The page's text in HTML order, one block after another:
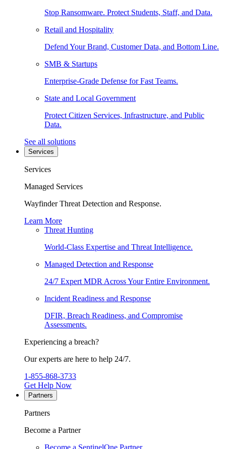
Stop Ransomware. Protect Students, Staff, and Data.
Retail and Hospitality
Defend Your Brand, Customer Data, and Bottom Line.
SMB & Startups
Enterprise-Grade Defense for Fast Teams.
State and Local Government
Protect Citizen Services, Infrastructure, and Public
Data.
See all solutions
Services
Services
Managed Services
Wayfinder Threat Detection and Response.
Learn More
Threat Hunting
World-Class Expertise and Threat Intelligence.
Managed Detection and Response
24/7 Expert MDR Across Your Entire Environment.
Incident Readiness and Response
DFIR, Breach Readiness, and Compromise
Assessments.
Experiencing a breach?
Our experts are here to help 24/7.
1-855-868-3733
Get Help Now
Partners
Partners
Become a Partner
Become a SentinelOne Partner